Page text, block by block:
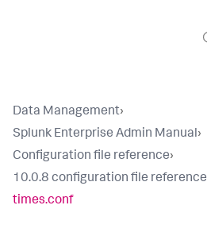
Data Management›
Splunk Enterprise Admin Manual›
Configuration file reference›
10.0.8 configuration file reference
times.conf